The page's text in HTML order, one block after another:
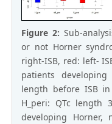
Figure 2: Sub-
or not Horner
right-ISB, red: left-
patients developing
length before ISB
H_peri: QTc length
developing Horner,